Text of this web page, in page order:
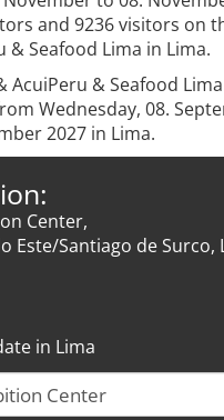
and 9236 visitors on
& Seafood Lima in Lima.
AcuiPeru & Seafood
Wednesday, 08.
2027 in Lima.
Center,
Este/Santiago de Surco,
in Lima